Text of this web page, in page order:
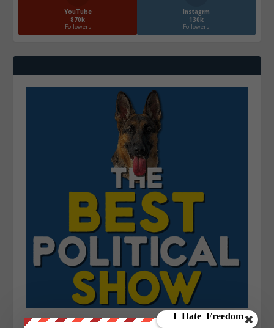
YouTube
870k
Followers
Instagrm
130k
Followers